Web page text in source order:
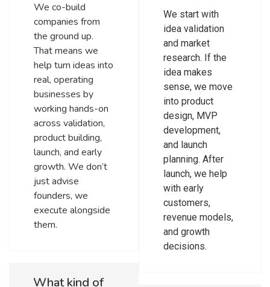
We co-build
companies from
the ground up.
That means we
help turn ideas into
real, operating
businesses by
working hands-on
across validation,
product building,
launch, and early
growth. We don’t
just advise
founders, we
execute alongside
them.
What kind of
We start with
idea validation
and market
research. If the
idea makes
sense, we move
into product
design, MVP
development,
and launch
planning. After
launch, we help
with early
customers,
revenue models,
and growth
decisions.